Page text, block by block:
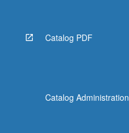
Catalog PDF
Catalog Administration